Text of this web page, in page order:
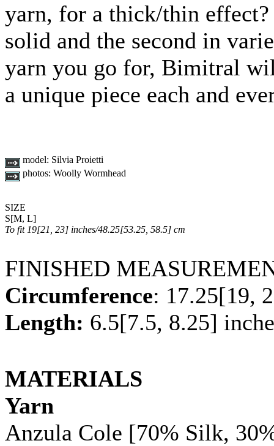
yarn, for a thick/thin
solid and the second in
yarn you go for, Bimitral
a unique piece each and
model: Silvia Proietti
photos: Woolly Wormhead
SIZE
S[M, L]
To fit 19[21 23] inches/48.25[53.25 58.5] cm
FINISHED
Circumference: 17.25[19,
Length: 6.5[7.5, 8.25]
MATERIALS
Yarn
Anzula Cole [70% Silk,